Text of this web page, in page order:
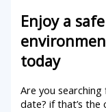
Enjoy a
today
Are you
date? if that’s the